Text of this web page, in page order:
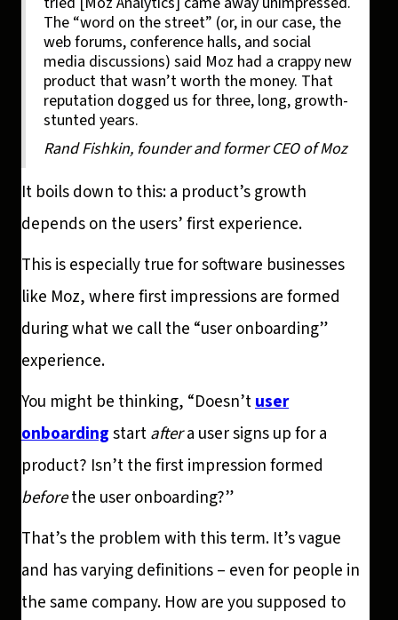
The “word on the street” (or, in our case, the
web forums, conference halls, and social
media discussions) said Moz had a crappy new
product that wasn’t worth the money. That
reputation dogged us for three, long, growth-
stunted years.
Rand Fishkin, founder and former CEO of Moz
It boils down to this: a product’s growth
depends on the users’ first experience.
This is especially true for software businesses
like Moz, where first impressions are formed
during what we call the “user onboarding”
experience.
You might be thinking, “Doesn’tuser
onboardingstartaftera user signs up for a
product? Isn’t the first impression formed
beforethe user onboarding?”
That’s the problem with this term. It’s vague
and has varying definitions – even for people in
the same company. How are you supposed to